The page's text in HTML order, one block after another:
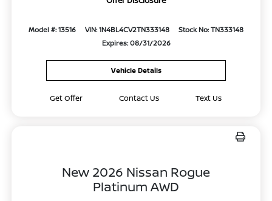
Model #: 13516 VIN: 1N4BL4CV2TN333148
Stock No: TN333148
Expires: 08/31/2026
Vehicle Details
Get Offer Contact Us Text Us
New 2026 Nissan Rogue
Platinum AWD